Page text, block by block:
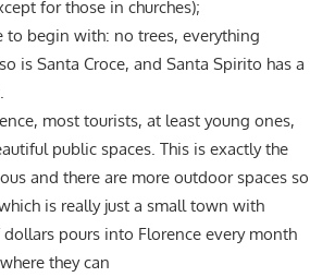
for those in churches);
to begin with: no trees, everything
is Santa Croce, and Santa Spirito has a
most tourists, at least young ones,
public spaces. This is exactly the
and there are more outdoor spaces so
is really just a small town with
pours into Florence every month
they can